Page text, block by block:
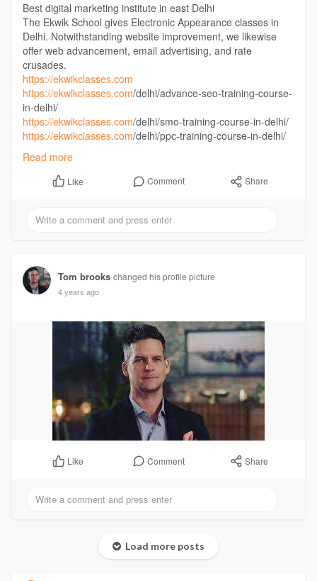
Best digital marketing institute in east Delhi
The Ekwik School gives Electronic Appearance classes in
Delhi. Notwithstanding website improvement, we likewise
offer web advancement, email advertising, and rate
crusades.
https://ekwikclasses.com
https://ekwikclasses.com/delhi/advance-seo-training-course-
in-delhi/
https://ekwikclasses.com/delhi/smo-training-course-in-delhi/
https://ekwikclasses.com/delhi/ppc-training-course-in-delhi/
https://ekwikclasses.com
https://ekwikclasses.com
/ppc-training-course-in-patna/
Read more
Like Comment Share
Tom brooks changed his profile picture
4 years ago
Like Comment Share
Load more posts